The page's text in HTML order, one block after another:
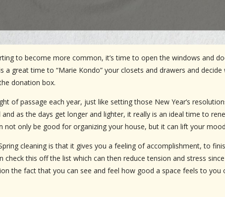
to become more common, it’s time to open the windows and
a great time to “Marie Kondo” your closets and drawers and
donation box.
of passage each year, just like setting those New Year’s
as the days get longer and lighter, it really is an ideal time to
not only be good for organizing your house, but it can lift your
cleaning is that it gives you a feeling of accomplishment, to
check this off the list which can then reduce tension and stress
the fact that you can see and feel how good a space feels to you